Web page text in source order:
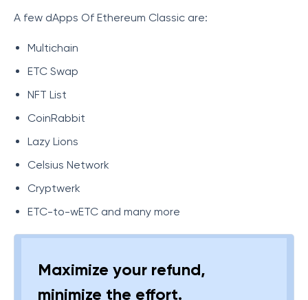
A few dApps Of Ethereum Classic are:
Multichain
ETC Swap
NFT List
CoinRabbit
Lazy Lions
Celsius Network
Cryptwerk
ETC-to-wETC and many more
Maximize your refund,
minimize the effort.